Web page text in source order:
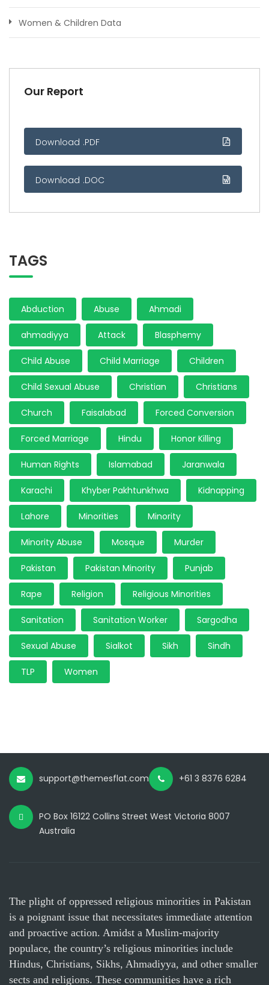
Women & Children Data
Our Report
Download .PDF
Download .DOC
TAGS
Abduction Abuse Ahmadi
ahmadiyya Attack Blasphemy
Child Abuse Child Marriage Children
Child Sexual Abuse Christian Christians
Church Faisalabad Forced Conversion
Forced Marriage Hindu Honor Killing
Human Rights Islamabad Jaranwala
Karachi Khyber Pakhtunkhwa Kidnapping
Lahore Minorities Minority
Minority Abuse Mosque Murder
Pakistan Pakistan Minority Punjab
Rape Religion Religious Minorities
Sanitation Sanitation Worker Sargodha
Sexual Abuse Sialkot Sikh Sindh
TLP Women
support@themesflat.com +61 3 8376 6284
PO Box 16122 Collins Street West Victoria 8007
Australia
The plight of oppressed religious minorities in Pakistan
is a poignant issue that necessitates immediate attention
and proactive action. Amidst a Muslim-majority
populace, the country’s religious minorities include
Hindus, Christians, Sikhs, Ahmadiyya, and other smaller
sects and religions. These communities have a rich